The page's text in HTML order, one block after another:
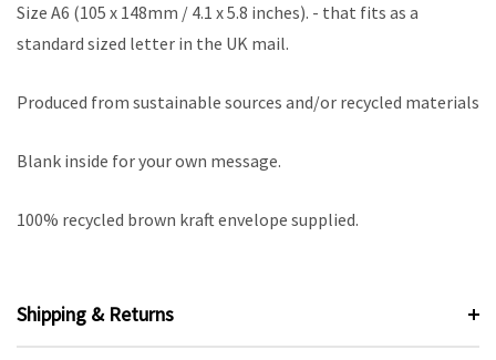
Size A6 (105 x 148mm / 4.1 x 5.8 inches). - that fits as a
standard sized letter in the UK mail.
Produced from sustainable sources and/or recycled materials
Blank inside for your own message.
100% recycled brown kraft envelope supplied.
Shipping & Returns